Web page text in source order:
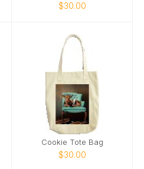
$30.00
Cookie Tote Bag
$30.00